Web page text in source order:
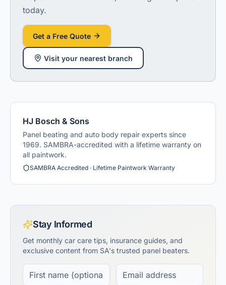
today.
Get a Free Quote
Visit your nearest branch
HJ Bosch & Sons
Panel beating and auto body repair experts since
1969. SAMBRA-accredited with a lifetime warranty on
all paintwork.
SAMBRA Accredited · Lifetime Paintwork Warranty
Stay Informed
Get monthly car care tips, insurance guides, and
exclusive content from SA's trusted panel beaters.